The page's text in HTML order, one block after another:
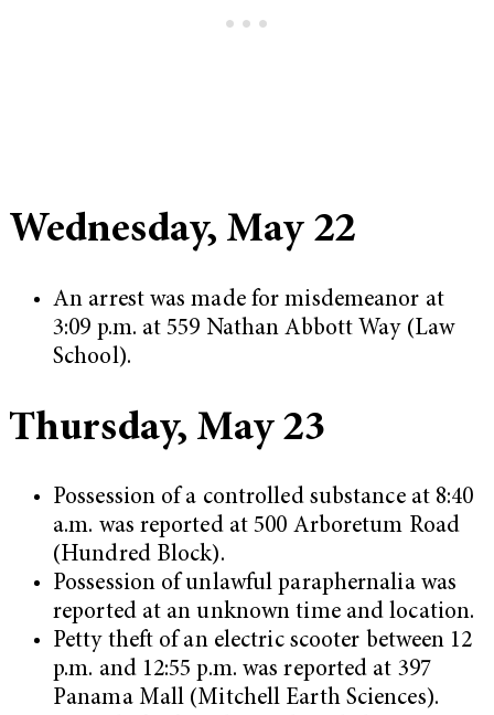
Wednesday, May 22
An arrest was made for misdemeanor at
3:09 p.m. at 559 Nathan Abbott Way (Law
School).
Thursday, May 23
Possession of a controlled substance at 8:40
a.m. was reported at 500 Arboretum Road
(Hundred Block).
Possession of unlawful paraphernalia was
reported at an unknown time and location.
Petty theft of an electric scooter between 12
p.m. and 12:55 p.m. was reported at 397
Panama Mall (Mitchell Earth Sciences).